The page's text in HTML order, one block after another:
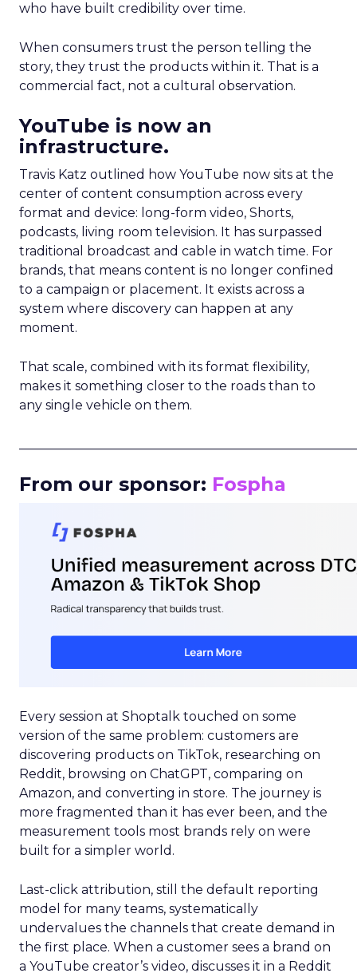
who have built credibility over time.
When consumers trust the person telling the
story, they trust the products within it. That is a
commercial fact, not a cultural observation.
YouTube is now an
infrastructure.
Travis Katz outlined how YouTube now sits at the
center of content consumption across every
format and device: long-form video, Shorts,
podcasts, living room television. It has surpassed
traditional broadcast and cable in watch time. For
brands, that means content is no longer confined
to a campaign or placement. It exists across a
system where discovery can happen at any
moment.
That scale, combined with its format flexibility,
makes it something closer to the roads than to
any single vehicle on them.
From our sponsor: Fospha
Every session at Shoptalk touched on some
version of the same problem: customers are
discovering products on TikTok, researching on
Reddit, browsing on ChatGPT, comparing on
Amazon, and converting in store. The journey is
more fragmented than it has ever been, and the
measurement tools most brands rely on were
built for a simpler world.
Last-click attribution, still the default reporting
model for many teams, systematically
undervalues the channels that create demand in
the first place. When a customer sees a brand on
a YouTube creator’s video, discusses it in a Reddit